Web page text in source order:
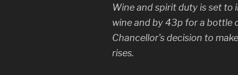
Wine and spirit duty is set
wine and by 43p for a bottle
Chancellor’s decision to
rises.